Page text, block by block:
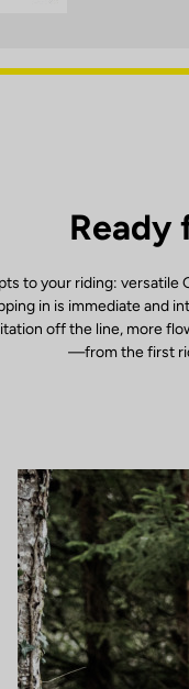
Ready
to your riding: versatile
in is immediate and
off the line, more
—from the first